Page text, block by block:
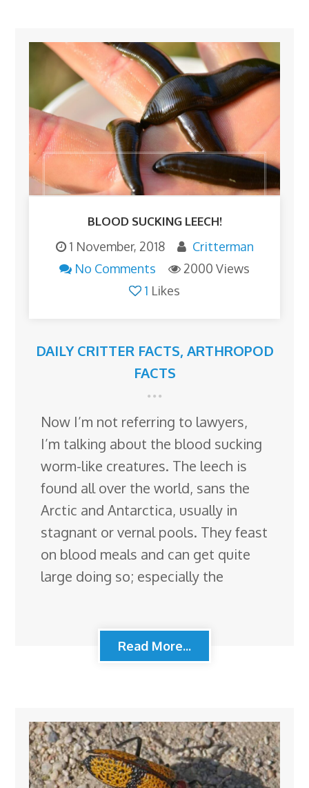
BLOOD SUCKING LEECH!
1 November, 2018
Critterman
No Comments
2000 Views
1 Likes
DAILY CRITTER FACTS, ARTHROPOD
FACTS
Now I’m not referring to lawyers,
I’m talking about the blood sucking
worm-like creatures. The leech is
found all over the world, sans the
Arctic and Antarctica, usually in
stagnant or vernal pools. They feast
on blood meals and can get quite
large doing so; especially the
Read More...